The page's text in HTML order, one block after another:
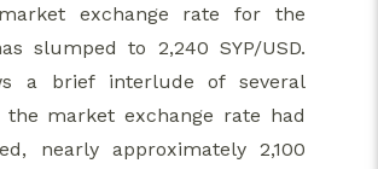
exchange rate for the
slumped to 2,240 SYP/USD.
a brief interlude of several
market exchange rate had
nearly approximately 2,100